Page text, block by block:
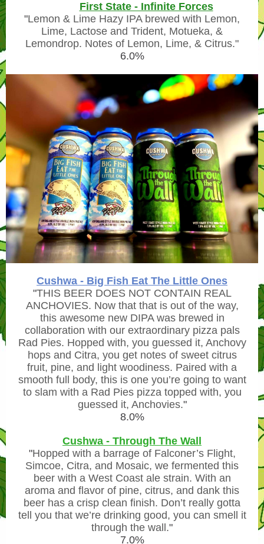
First State - Infinite Forces
"Lemon & Lime Hazy IPA brewed with Lemon,
Lime, Lactose and Trident, Motueka, &
Lemondrop. Notes of Lemon, Lime, & Citrus."
6.0%
Cushwa - Big Fish Eat The Little Ones
"THIS BEER DOES NOT CONTAIN REAL
ANCHOVIES. Now that that is out of the way,
this awesome new DIPA was brewed in
collaboration with our extraordinary pizza pals
Rad Pies. Hopped with, you guessed it, Anchovy
hops and Citra, you get notes of sweet citrus
fruit, pine, and light woodiness. Paired with a
smooth full body, this is one you’re going to want
to slam with a Rad Pies pizza topped with, you
guessed it, Anchovies."
8.0%
Cushwa - Through The Wall
"Hopped with a barrage of Falconer’s Flight,
Simcoe, Citra, and Mosaic, we fermented this
beer with a West Coast ale strain. With an
aroma and flavor of pine, citrus, and dank this
beer has a crisp clean finish. Don’t really gotta
tell you that we’re drinking good, you can smell it
through the wall."
7.0%